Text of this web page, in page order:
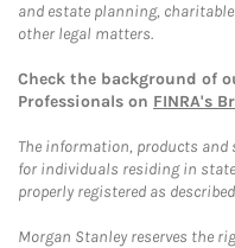
and estate planning,
other legal matters.
Check the background of
Professionals on FINRA's
The information, products and
for individuals residing in
properly registered as
Morgan Stanley reserves the